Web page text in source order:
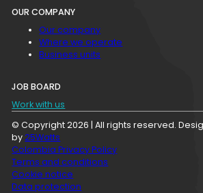
OUR COMPANY
Our company
Where we operate
Business units
JOB BOARD
Work with us
© Copyright 2026 | All rights reserved.
by25Watts
Colombia Privacy Policy
Terms and conditions
Cookie notice
Data protection